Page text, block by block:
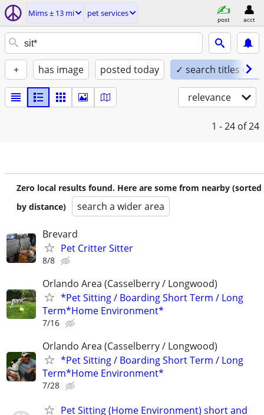
Mims ± 13 mi pet services
post acct
+ has image posted today ✓ search titles only
relevance
1 - 24 of 24
Zero local results found. Here are some from nearby (sorted
by distance)
search a wider area
Brevard
Pet Critter Sitter
8/8
Orlando Area (Casselberry / Longwood)
*Pet Sitting / Boarding Short Term / Long
Term*Home Environment*
7/16
Orlando Area (Casselberry / Longwood)
*Pet Sitting / Boarding Short Term / Long
Term*Home Environment*
7/28
Pet Sitting (Home Environment) short and